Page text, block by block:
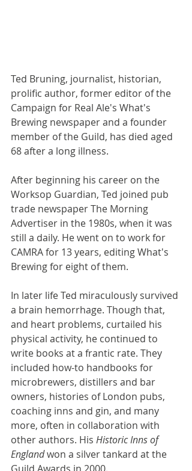
Ted Bruning, journalist, historian,
prolific author, former editor of the
Campaign for Real Ale's What's
Brewing newspaper and a founder
member of the Guild, has died aged
68 after a long illness.
After beginning his career on the
Worksop Guardian, Ted joined pub
trade newspaper The Morning
Advertiser in the 1980s, when it was
still a daily. He went on to work for
CAMRA for 13 years, editing What's
Brewing for eight of them.
In later life Ted miraculously survived
a brain hemorrhage. Though that,
and heart problems, curtailed his
physical activity, he continued to
write books at a frantic rate. They
included how-to handbooks for
microbrewers, distillers and bar
owners, histories of London pubs,
coaching inns and gin, and many
more, often in collaboration with
other authors. His Historic Inns of
England won a silver tankard at the